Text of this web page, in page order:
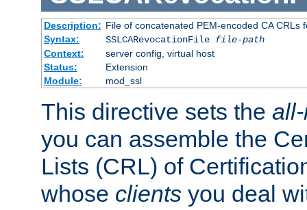
Description: File of concatenated PEM-encoded CA CRLs
Syntax:
SSLCARevocationFile file-path
Context:
server config, virtual host
Status:
Extension
Module:
mod_ssl
This directive sets the
you can assemble the
Lists (CRL) of
whose clients you deal